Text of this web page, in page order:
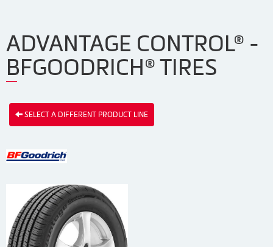
ADVANTAGE CONTROL® -
BFGOODRICH® TIRES
SELECT A DIFFERENT PRODUCT LINE